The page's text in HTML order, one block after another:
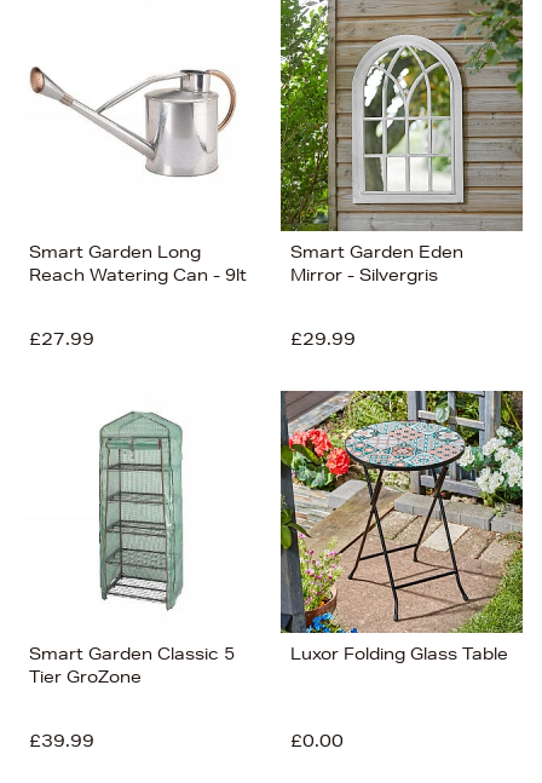
Smart Garden Long
Reach Watering Can - 9lt
£27.99
Smart Garden Eden
Mirror - Silvergris
£29.99
Smart Garden Classic 5
Tier GroZone
£39.99
Luxor Folding Glass Table
£0.00